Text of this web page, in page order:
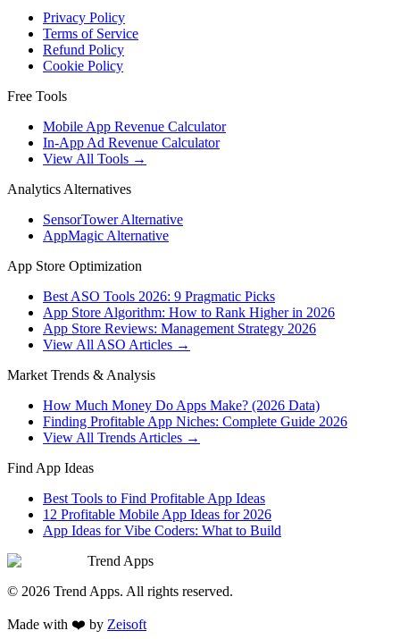
Privacy Policy
Terms of Service
Refund Policy
Cookie Policy
Free Tools
Mobile App Revenue Calculator
In-App Ad Revenue Calculator
View All Tools →
Analytics Alternatives
SensorTower Alternative
AppMagic Alternative
App Store Optimization
Best ASO Tools 2026: 9 Pragmatic Picks
App Store Algorithm: How to Rank Higher in 2026
App Store Reviews: Management Strategy 2026
View All ASO Articles →
Market Trends & Analysis
How Much Money Do Apps Make? (2026 Data)
Finding Profitable App Niches: Complete Guide 2026
View All Trends Articles →
Find App Ideas
Best Tools to Find Profitable App Ideas
12 Profitable Mobile App Ideas for 2026
App Ideas for Vibe Coders: What to Build
Trend Apps
© 2026 Trend Apps. All rights reserved.
Made with ❤️ by Zeisoft